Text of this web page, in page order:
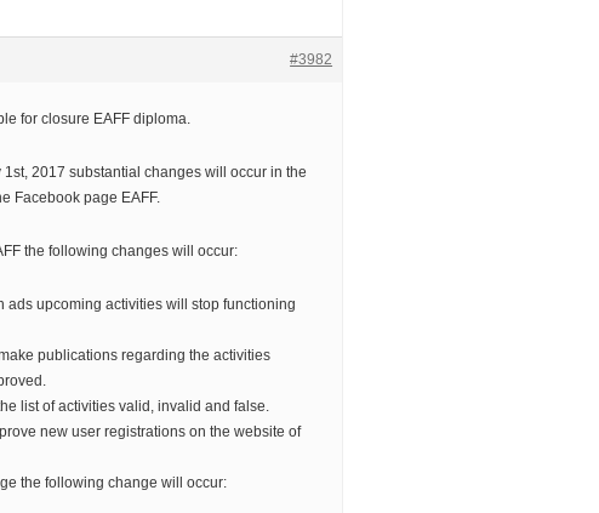
#3982
for closure EAFF diploma.
2017 substantial changes will occur in the
Facebook page EAFF.
the following changes will occur:
ads upcoming activities will stop functioning
publications regarding the activities
list of activities valid, invalid and false.
new user registrations on the website of
the following change will occur: